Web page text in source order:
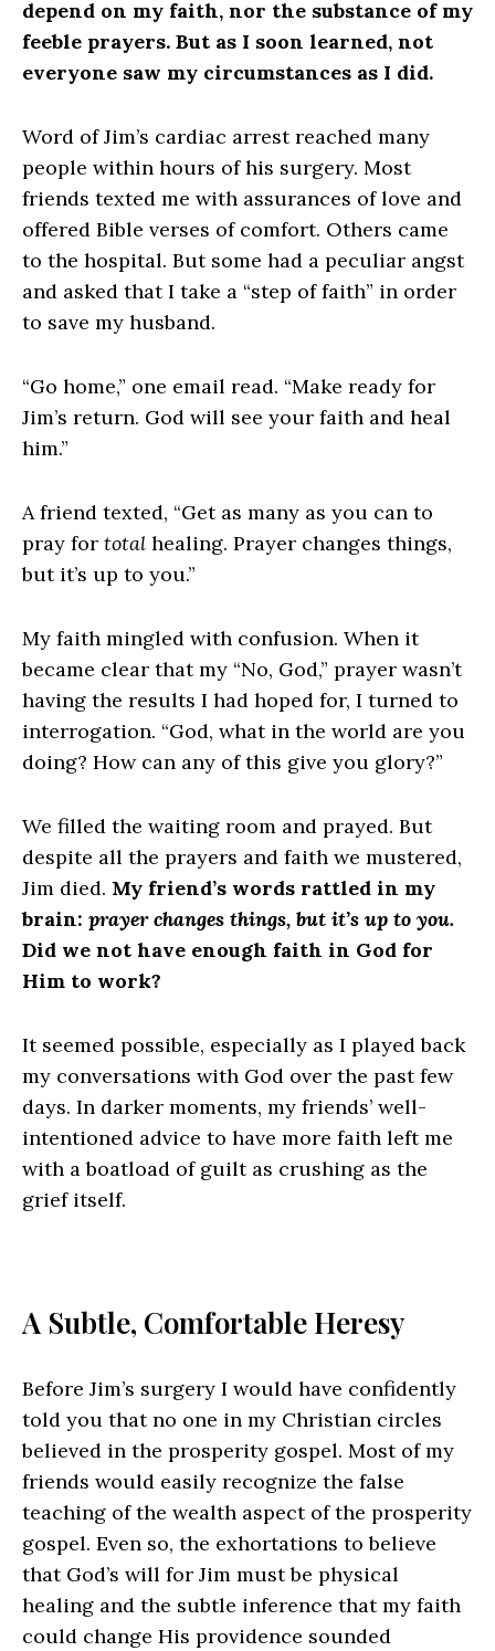
depend on my faith, nor the substance of my
feeble prayers. But as I soon learned, not
everyone saw my circumstances as I did.
Word of Jim’s cardiac arrest reached many
people within hours of his surgery. Most
friends texted me with assurances of love and
offered Bible verses of comfort. Others came
to the hospital. But some had a peculiar angst
and asked that I take a “step of faith” in order
to save my husband.
“Go home,” one email read. “Make ready for
Jim’s return. God will see your faith and heal
him.”
A friend texted, “Get as many as you can to
pray for total healing. Prayer changes things,
but it’s up to you.”
My faith mingled with confusion. When it
became clear that my “No, God,” prayer wasn’t
having the results I had hoped for, I turned to
interrogation. “God, what in the world are you
doing? How can any of this give you glory?”
We filled the waiting room and prayed. But
despite all the prayers and faith we mustered,
Jim died. My friend’s words rattled in my
brain: prayer changes things, but it’s up to you.
Did we not have enough faith in God for
Him to work?
It seemed possible, especially as I played back
my conversations with God over the past few
days. In darker moments, my friends’ well-
intentioned advice to have more faith left me
with a boatload of guilt as crushing as the
grief itself.
A Subtle, Comfortable Heresy
Before Jim’s surgery I would have confidently
told you that no one in my Christian circles
believed in the prosperity gospel. Most of my
friends would easily recognize the false
teaching of the wealth aspect of the prosperity
gospel. Even so, the exhortations to believe
that God’s will for Jim must be physical
healing and the subtle inference that my faith
could change His providence sounded